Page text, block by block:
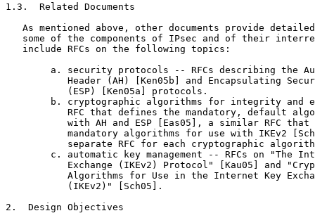
1.3.  Related Documents
As mentioned above, other documents provide
some of the components of IPsec and of their
   include RFCs on the following topics:
a. security protocols -- RFCs describing the
Header (AH) [Ken05b] and Encapsulating
           (ESP) [Ken05a] protocols.
b. cryptographic algorithms for integrity and
RFC that defines the mandatory, default
with AH and ESP [Eas05], a similar RFC that
mandatory algorithms for use with IKEv2
separate RFC for each cryptographic
c. automatic key management -- RFCs on "The
Exchange (IKEv2) Protocol" [Kau05] and
Algorithms for Use in the Internet Key
           (IKEv2)" [Sch05].
2.  Design Objectives